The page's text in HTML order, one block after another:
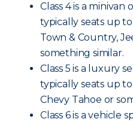
Class 4 is a minivan
typically seats up
Town & Country,
something similar.
Class 5 is a luxury
typically seats up to
Chevy Tahoe or
Class 6 is a vehicle